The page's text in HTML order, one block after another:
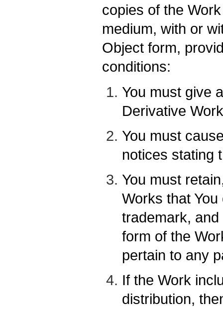
copies of the
medium, with or
Object form,
conditions:
You must give
Derivative
You must
notices stating
You must
Works that
trademark,
form of the
pertain to any
If the Work
distribution,